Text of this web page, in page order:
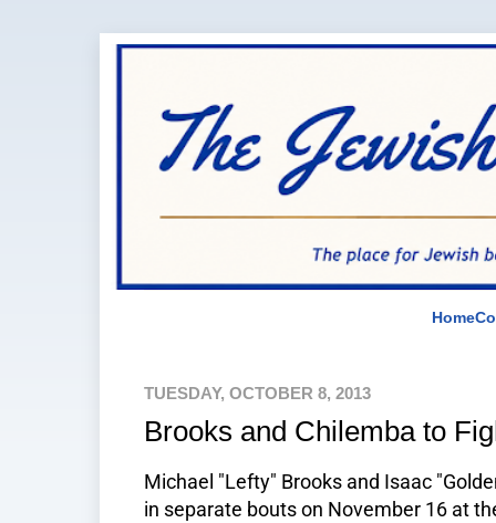
Home
TUESDAY, OCTOBER 8, 2013
Brooks and Chilemba to
Michael "Lefty" Brooks and Isaac
in separate bouts on November 16 at